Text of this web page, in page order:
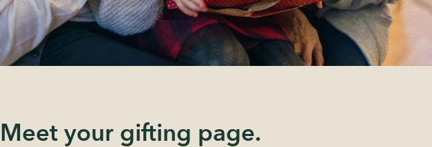
Meet your gifting page.